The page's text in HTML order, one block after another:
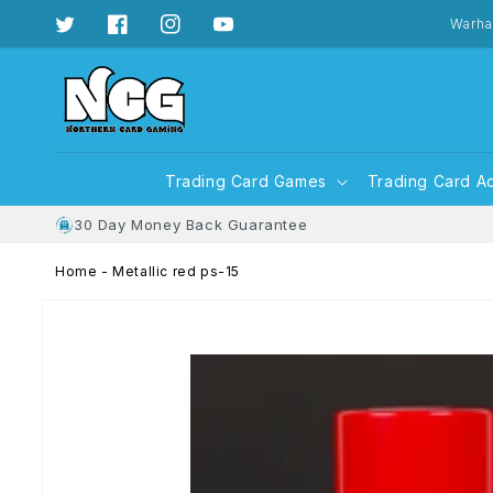
content
TwitterFacebookInstagramYouTube
Trading Card Games Trading Card
30 Day Money Back Guarantee
Home - Metallic red ps-15